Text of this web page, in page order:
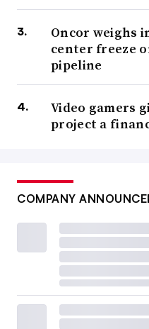
Oncor weighs
center freeze
pipeline
Video gamers
project a
COMPANY